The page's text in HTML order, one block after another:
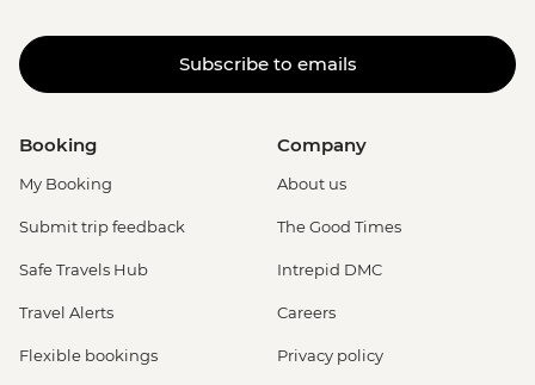
Subscribe to emails
Booking
My Booking
Submit trip feedback
Safe Travels Hub
Travel Alerts
Flexible bookings
Company
About us
The Good Times
Intrepid DMC
Careers
Privacy policy